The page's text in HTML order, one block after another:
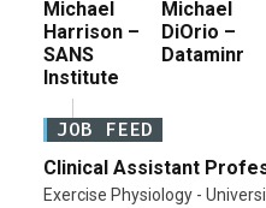
Michael
Harrison –
SANS
Institute
Michael
DiOrio –
Dataminr
JOB FEED
Clinical Assistant
Exercise Physiology -